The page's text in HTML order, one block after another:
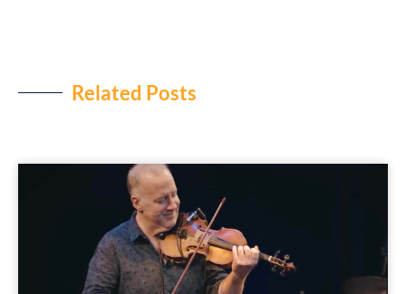
Related Posts